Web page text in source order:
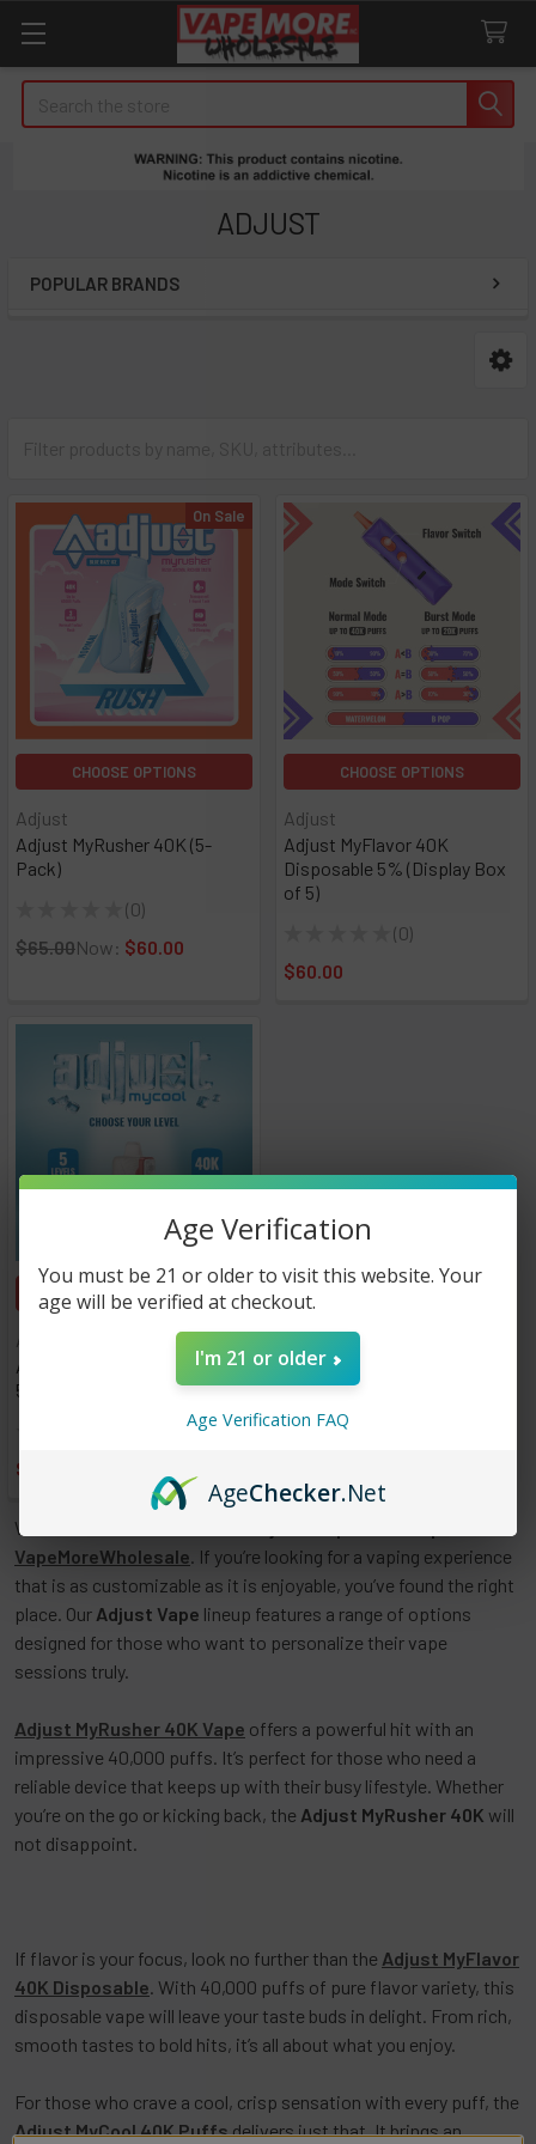
ADJUST
POPULAR BRANDS
On Sale
CHOOSE OPTIONS
Adjust MyRusher 40K (5-
Pack)
0
0
Adjust
Now: $60.00
$65.00
CHOOSE OPTIONS
Adjust MyFlavor 40K
Disposable 5% (Display Box
of 5)
0
0
Adjust
$60.00
CHOOSE OPTIONS
Adjust MyCool 40,000 Puffs -
5 Pack
Adjust
$65.00
Welcome to our collection of
VapeMoreWholesale . If you’re looking for a vaping experience
that is as customizable as it is enjoyable, you’ve found the right
place. Our Adjust Vape lineup features a range of options
designed for those who want to personalize their vape
sessions truly.
Adjust MyRusher 40K Vape offers a powerful hit with an
impressive 40,000 puffs. It’s perfect for those who need a
reliable device that keeps up with their busy lifestyle. Whether
you’re on the go or kicking back, the Adjust MyRusher 40K will
not disappoint.
If flavor is your focus, look no further than the Adjust MyFlavor
40K Disposable . With 40,000 puffs of pure flavor variety, this
disposable vape will leave your taste buds in delight. From rich,
smooth tastes to bold hits, it’s all about what you enjoy.
For those who crave a cool, crisp sensation with every puff, the
Adjust MyCool 40K Puffsdelivers just that. It brings an
Age Verification
You must be 21 or older to visit this website. Your
age will be verified at checkout.
I'm 21 or older
Age Verification FAQ
AgeChecker.Net